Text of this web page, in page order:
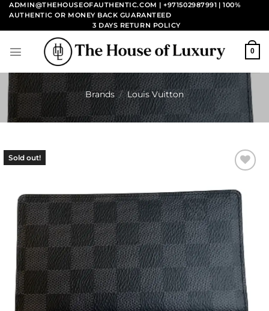
Skip
content
ADMIN@THEHOUSEOFAUTHENTIC.COM | +971502987991 | 100%
AUTHENTIC OR MONEY BACK GUARANTEED
3 DAYS RETURN POLICY
0
Brands / Louis Vuitton
wishlist
Sold out!